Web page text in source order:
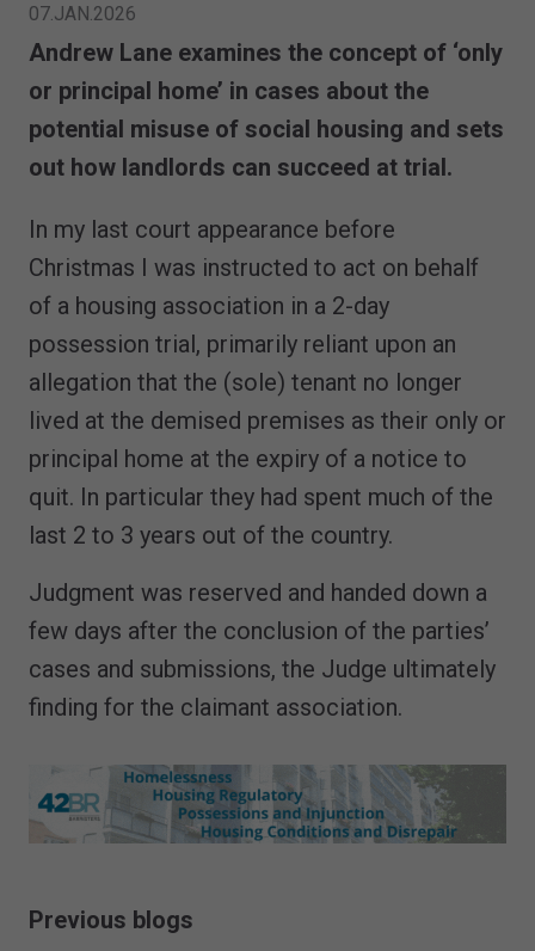
07.JAN.2026
Andrew Lane examines the concept of ‘only
or principal home’ in cases about the
potential misuse of social housing and sets
out how landlords can succeed at trial.
In my last court appearance before
Christmas I was instructed to act on behalf
of a housing association in a 2-day
possession trial, primarily reliant upon an
allegation that the (sole) tenant no longer
lived at the demised premises as their only or
principal home at the expiry of a notice to
quit. In particular they had spent much of the
last 2 to 3 years out of the country.
Judgment was reserved and handed down a
few days after the conclusion of the parties’
cases and submissions, the Judge ultimately
finding for the claimant association.
Previous blogs